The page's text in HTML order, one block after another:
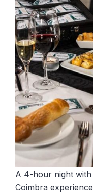
A 4-hour night with
Coimbra